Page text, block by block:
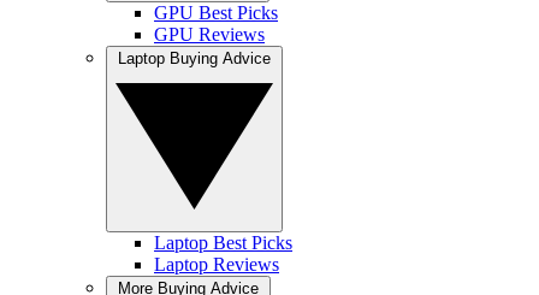
GPU Best Picks
GPU Reviews
Laptop Best Picks
Laptop Reviews